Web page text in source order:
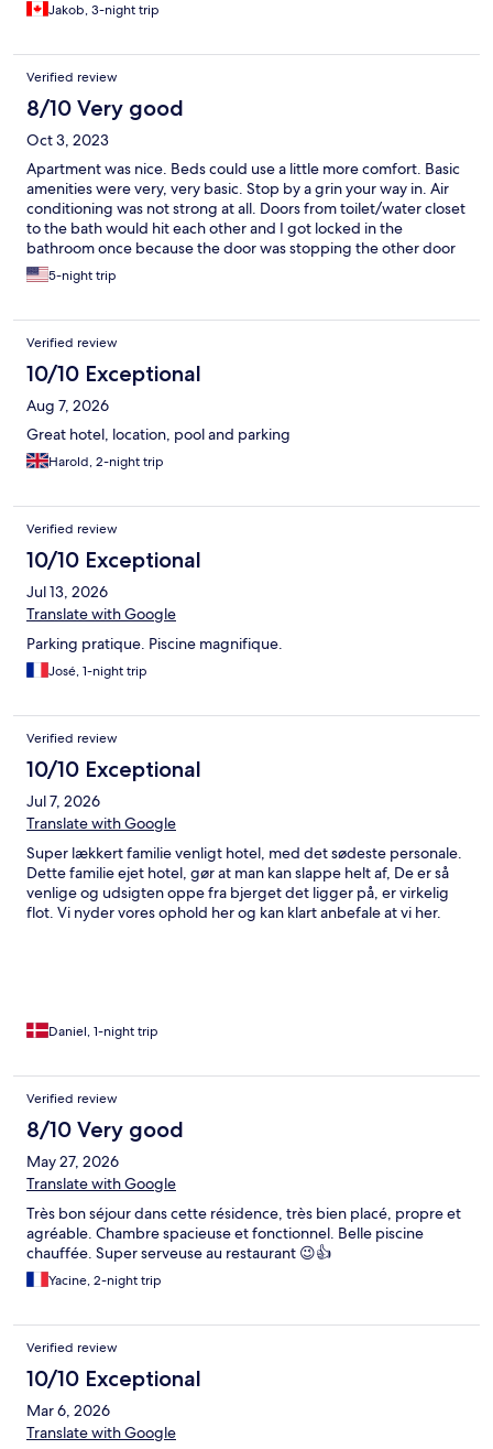
Jakob, 3-night trip
Verified review
8/10 Very good
Oct 3, 2023
Apartment was nice. Beds could use a little more comfort. Basic
amenities were very, very basic. Stop by a grin your way in. Air
conditioning was not strong at all. Doors from toilet/water closet
to the bath would hit each other and I got locked in the
bathroom once because the door was stopping the other door
from opening.
5-night trip
Verified review
10/10 Exceptional
Aug 7, 2026
Great hotel, location, pool and parking
Harold, 2-night trip
Verified review
10/10 Exceptional
Jul 13, 2026
Translate with Google
Parking pratique. Piscine magnifique.
José, 1-night trip
Verified review
10/10 Exceptional
Jul 7, 2026
Translate with Google
Super lækkert familie venligt hotel, med det sødeste personale.
Dette familie ejet hotel, gør at man kan slappe helt af, De er så
venlige og udsigten oppe fra bjerget det ligger på, er virkelig
flot. Vi nyder vores ophold her og kan klart anbefale at vi her.
Daniel, 1-night trip
Verified review
8/10 Very good
May 27, 2026
Translate with Google
Très bon séjour dans cette résidence, très bien placé, propre et
agréable. Chambre spacieuse et fonctionnel. Belle piscine
chauffée. Super serveuse au restaurant 😉👍
Yacine, 2-night trip
Verified review
10/10 Exceptional
Mar 6, 2026
Translate with Google